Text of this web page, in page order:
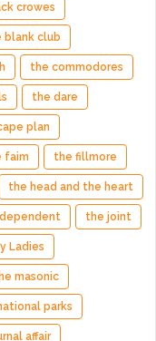
crowes
blank club
the commodores
the dare
plan
faim the fillmore
the head and the heart
the joint
Ladies
masonic
parks
affair